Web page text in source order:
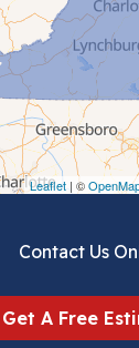
Leaflet | ©
Contact Us
Get A Free